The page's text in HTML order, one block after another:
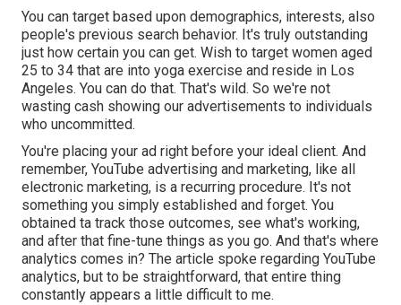
You can target based upon demographics, interests, also
people's previous search behavior. It's truly outstanding
just how certain you can get. Wish to target women aged
25 to 34 that are into yoga exercise and reside in Los
Angeles. You can do that. That's wild. So we're not
wasting cash showing our advertisements to individuals
who uncommitted.
You're placing your ad right before your ideal client. And
remember, YouTube advertising and marketing, like all
electronic marketing, is a recurring procedure. It's not
something you simply established and forget. You
obtained ta track those outcomes, see what's working,
and after that fine-tune things as you go. And that's where
analytics comes in? The article spoke regarding YouTube
analytics, but to be straightforward, that entire thing
constantly appears a little difficult to me.